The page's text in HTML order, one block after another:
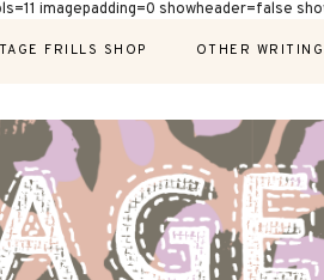
imagepadding=0 showheader=false
FRILLS SHOP OTHER WRITING